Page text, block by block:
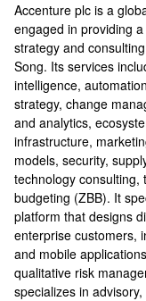
Accenture plc is a
engaged in providing
strategy and
Song. Its services
intelligence,
strategy, change
and analytics,
infrastructure,
models, security,
technology consulting,
budgeting (ZBB). It
platform that designs
enterprise customers,
and mobile
qualitative risk
specializes in